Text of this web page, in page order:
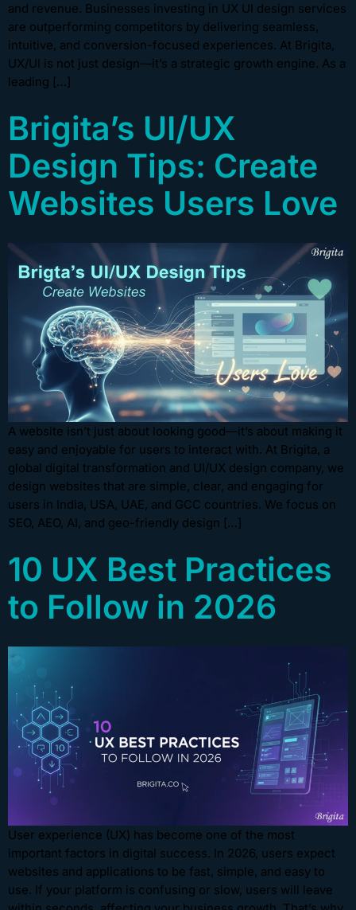
and revenue. Businesses investing in UX UI design services
are outperforming competitors by delivering seamless,
intuitive, and conversion-focused experiences. At Brigita,
UX/UI is not just design—it’s a strategic growth engine. As a
leading […]
Brigita’s UI/UX
Design Tips: Create
Websites Users Love
A website isn’t just about looking good—it’s about making it
easy and enjoyable for users to interact with. At Brigita, a
global digital transformation and UI/UX design company, we
design websites that are simple, clear, and engaging for
users in India, USA, UAE, and GCC countries. We focus on
SEO, AEO, AI, and geo-friendly design […]
10 UX Best Practices
to Follow in 2026
User experience (UX) has become one of the most
important factors in digital success. In 2026, users expect
websites and applications to be fast, simple, and easy to
use. If your platform is confusing or slow, users will leave